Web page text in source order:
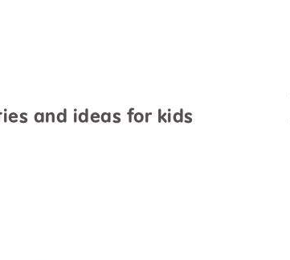
and ideas for kids